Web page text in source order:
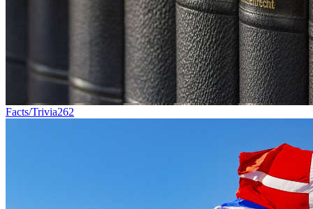
Facts/Trivia262